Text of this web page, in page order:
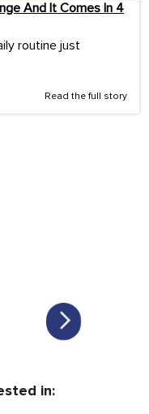
And It Comes In 4
routine just
Read the full story
in: